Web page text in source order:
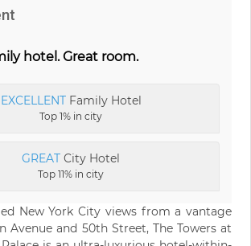
hotel. Great room.
EXCELLENTFamily Hotel
Top 1% in city
GREAT City Hotel
Top 11% in city
New York City views from a vantage
Avenue and 50th Street, The Towers at